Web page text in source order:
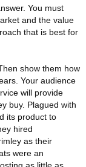
You must
and the value
that is best for
show them how
Your audience
will provide
buy. Plagued with
its product to
hired
as their
were an